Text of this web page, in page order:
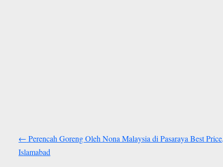
← Perencah Goreng Oleh Nona Malaysia di Pasaraya Best
Islamabad